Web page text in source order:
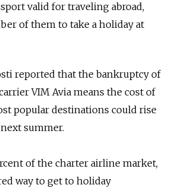
valid for traveling abroad,
of them to take a holiday at
reported that the bankruptcy of
VIM Avia means the cost of
popular destinations could rise
summer.
of the charter airline market,
way to get to holiday